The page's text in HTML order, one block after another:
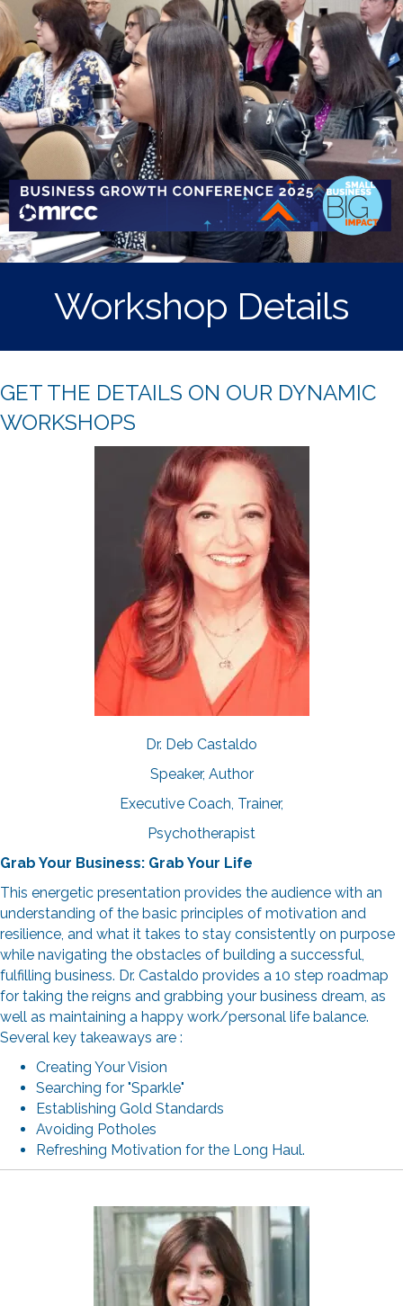
Workshop Details
GET THE DETAILS ON OUR DYNAMIC
WORKSHOPS
Dr. Deb Castaldo
Speaker, Author
Executive Coach, Trainer,
Psychotherapist
Grab Your Business: Grab Your Life
This energetic presentation provides the audience with an
understanding of the basic principles of motivation and
resilience, and what it takes to stay consistently on purpose
while navigating the obstacles of building a successful,
fulfilling business. Dr. Castaldo provides a 10 step roadmap
for taking the reigns and grabbing your business dream, as
well as maintaining a happy work/personal life balance.
Several key takeaways are :
Creating Your Vision
Searching for "Sparkle"
Establishing Gold Standards
Avoiding Potholes
Refreshing Motivation for the Long Haul.